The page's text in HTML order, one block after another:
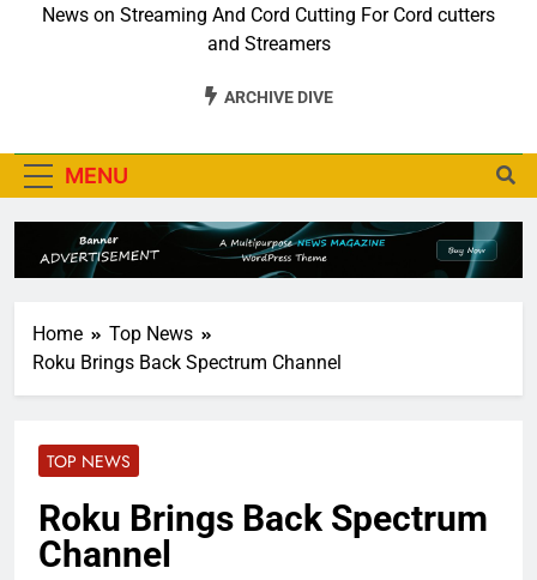
News on Streaming And Cord Cutting For Cord cutters
and Streamers
ARCHIVE DIVE
MENU
Home
Top News
Roku Brings Back Spectrum Channel
TOP NEWS
Roku Brings Back Spectrum
Channel